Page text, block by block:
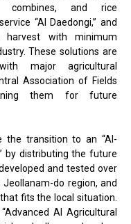
combines, and rice
“AI Daedongi,” and
harvest with minimum
These solutions are
major agricultural
Association of Fields
them for future
the transition to an “AI-
by distributing the future
and tested over
do region, and
fits the local situation.
AI Agricultural